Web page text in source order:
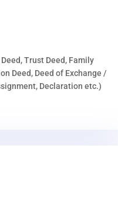
Trust Deed, Family
Deed, Deed of Exchange /
Declaration etc.)